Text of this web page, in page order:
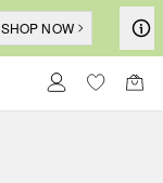
SHOP NOW